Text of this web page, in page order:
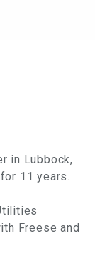
in Lubbock,
11 years.
Freese and